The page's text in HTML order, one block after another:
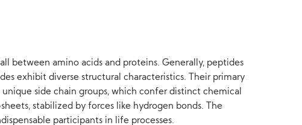
between amino acids and proteins. Generally, peptides
exhibit diverse structural characteristics. Their primary
side chain groups, which confer distinct chemical
stabilized by forces like hydrogen bonds. The
participants in life processes.